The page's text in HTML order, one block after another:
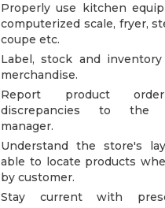
Properly use kitchen
computerized scale, fryer,
coupe etc.
Label, stock and
merchandise.
Report product
discrepancies to the
manager.
Understand the store's
able to locate products
by customer.
Stay current with